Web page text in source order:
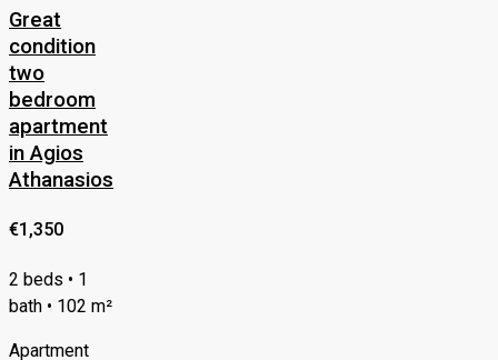
Great
condition
two
bedroom
apartment
in Agios
Athanasios
€1,350
2 beds • 1
bath • 102 m²
Apartment